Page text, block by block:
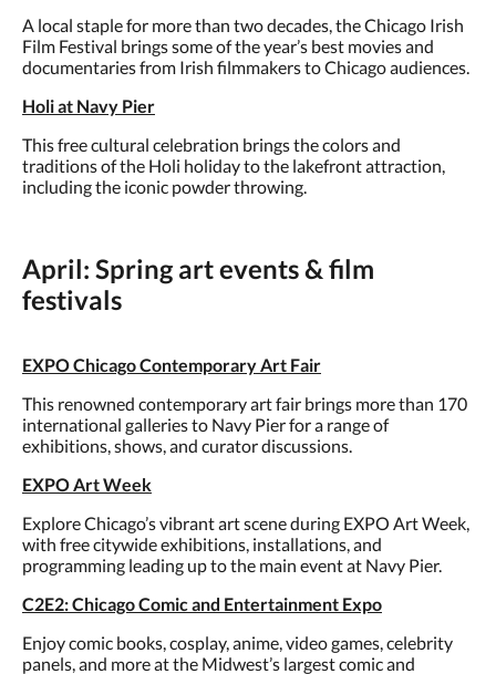
A local staple for more than two decades, the Chicago Irish
Film Festival brings some of the year’s best movies and
documentaries from Irish filmmakers to Chicago audiences.
Holi at Navy Pier
This free cultural celebration brings the colors and
traditions of the Holi holiday to the lakefront attraction,
including the iconic powder throwing.
April: Spring art events & film
festivals
EXPO Chicago Contemporary Art Fair
This renowned contemporary art fair brings more than 170
international galleries to Navy Pier for a range of
exhibitions, shows, and curator discussions.
EXPO Art Week
Explore Chicago’s vibrant art scene during EXPO Art Week,
with free citywide exhibitions, installations, and
programming leading up to the main event at Navy Pier.
C2E2: Chicago Comic and Entertainment Expo
Enjoy comic books, cosplay, anime, video games, celebrity
panels, and more at the Midwest’s largest comic and